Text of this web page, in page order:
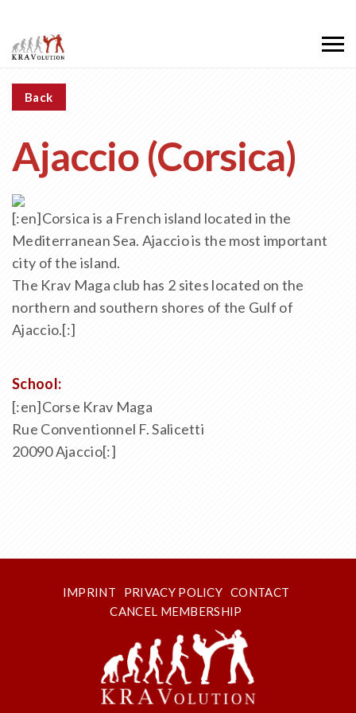
Back
Ajaccio (Corsica)
[:en]Corsica is a French island located in the
Mediterranean Sea. Ajaccio is the most important
city of the island.
The Krav Maga club has 2 sites located on the
northern and southern shores of the Gulf of
Ajaccio.[:]
School:
[:en]Corse Krav Maga
Rue Conventionnel F. Salicetti
20090 Ajaccio[:]
IMPRINT PRIVACY POLICY CONTACT
CANCEL MEMBERSHIP